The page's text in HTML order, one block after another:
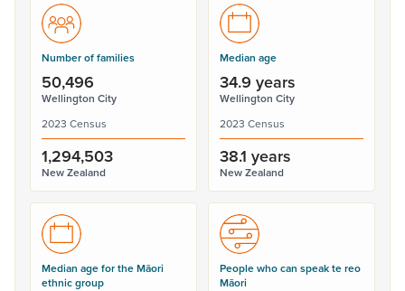
Number of families
50,496
Wellington City
2023 Census
1,294,503
New Zealand
Median age
34.9 years
Wellington City
2023 Census
38.1 years
New Zealand
Median age for the Māori
ethnic group
People who can speak te reo
Māori